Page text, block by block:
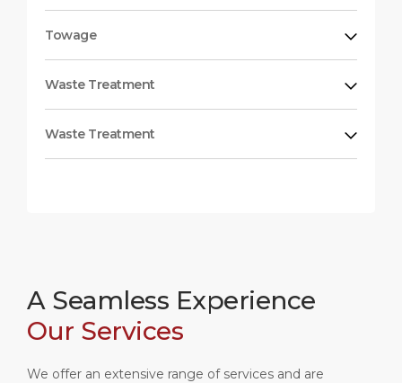
Towage
Waste Treatment
Waste Treatment
A Seamless Experience
Our Services
We offer an extensive range of services and are